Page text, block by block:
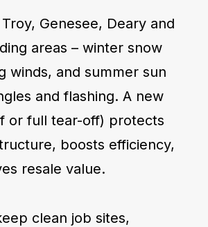
Genesee, Deary and
areas – winter snow
winds, and summer sun
and flashing. A new
or full tear-off) protects
boosts efficiency,
resale value.
clean job sites,